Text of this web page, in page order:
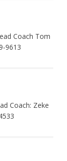
Coach Tom
9613
Coach: Zeke